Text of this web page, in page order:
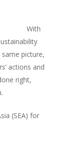
With
picture,
actions and
right,
(SEA) for
Vol. 4
3
Vol. 2
1